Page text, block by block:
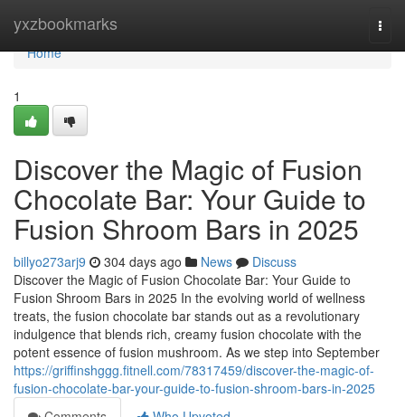
yxzbookmarks
Home
Home
1
Discover the Magic of Fusion
Chocolate Bar: Your Guide to
Fusion Shroom Bars in 2025
billyo273arj9 304 days ago News
Discuss
Discover the Magic of Fusion Chocolate Bar: Your Guide to
Fusion Shroom Bars in 2025 In the evolving world of wellness
treats, the fusion chocolate bar stands out as a revolutionary
indulgence that blends rich, creamy fusion chocolate with the
potent essence of fusion mushroom. As we step into September
https://griffinshggg.fitnell.com/78317459/discover-the-magic-of-
fusion-chocolate-bar-your-guide-to-fusion-shroom-bars-in-2025